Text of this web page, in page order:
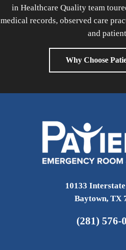
in Healthcare Quality team
medical records, observed care
and
Why Choose
10133
Baytown, TX
(281) 576-